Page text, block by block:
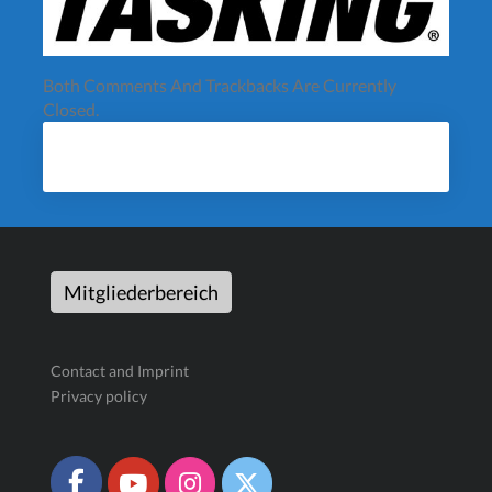
Both Comments And Trackbacks Are Currently
Closed.
Mitgliederbereich
Contact and Imprint
Privacy policy